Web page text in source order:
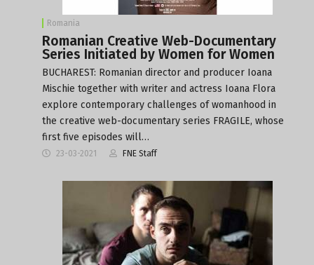
Romania
Romanian Creative Web-Documentary
Series Initiated by Women for Women
BUCHAREST: Romanian director and producer Ioana
Mischie together with writer and actress Ioana Flora
explore contemporary challenges of womanhood in
the creative web-documentary series FRAGILE, whose
first five episodes will…
23-03-2021 FNE Staff